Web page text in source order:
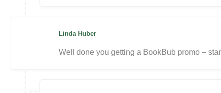
Linda Huber
Well done you getting a BookBub promo –